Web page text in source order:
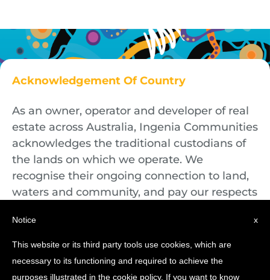
Acknowledgement Of Country
As an owner, operator and developer of real
estate across Australia, Ingenia Communities
acknowledges the traditional custodians of
the lands on which we operate. We
recognise their ongoing connection to land,
waters and community, and pay our respects
present.
x
Notice
This website or its third party tools use cookies, which are
necessary to its functioning and required to achieve the
purposes illustrated in the cookie policy. If you want to know